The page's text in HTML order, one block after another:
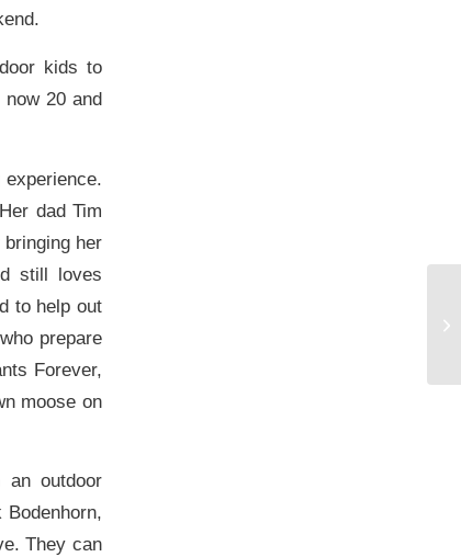
kids to
20 and
dad Tim
her
still loves
to help out
prepare
Forever,
moose on
outdoor
They can